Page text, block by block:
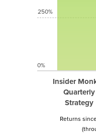
Insider
Quarterly
Strategy
250%
0%
Returns